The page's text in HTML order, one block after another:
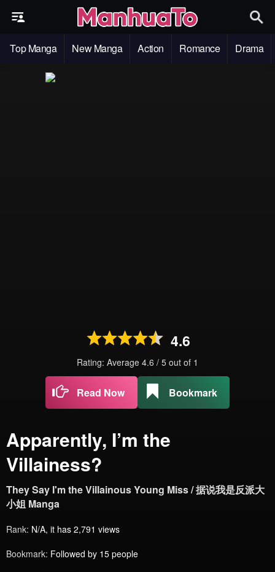
Top Manga New Manga Action Romance Drama
4.6
Rating: Average 4.6 / 5 out of 1
Read Now Bookmark
Apparently, I’m the
Villainess?
They Say I'm the Villainous Young Miss / 据说我是反派大
小姐 Manga
Rank: N/A, it has 2,791 views
Bookmark: Followed by 15 people